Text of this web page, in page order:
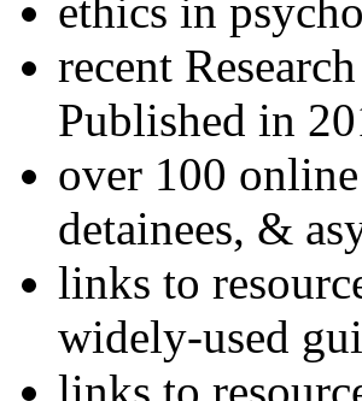
ethics in
recent
Published in
over 100
detainees, &
links to
widely-used